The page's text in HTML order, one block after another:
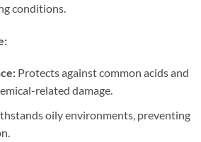
conditions.
Protects against common acids and
related damage.
oily environments, preventing